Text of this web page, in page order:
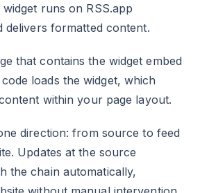
runs on RSS.app
formatted content.
that contains the widget embed
loads the widget, which
within your page layout.
direction: from source to feed
Updates at the source
the chain automatically,